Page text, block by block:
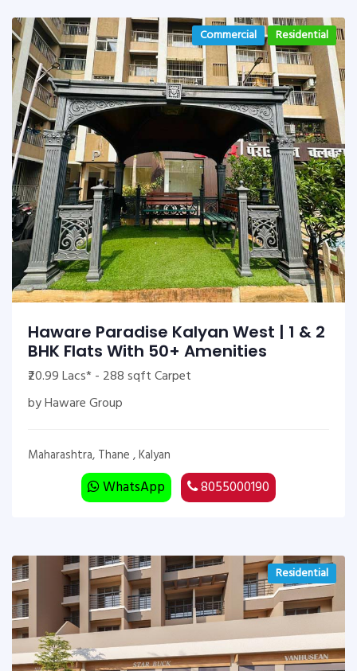
Commercial Residential
Haware Paradise Kalyan West | 1 & 2
BHK Flats With 50+ Amenities
₹20.99 Lacs* - 288 sqft Carpet
by Haware Group
Maharashtra, Thane , Kalyan
WhatsApp 8055000190
Residential